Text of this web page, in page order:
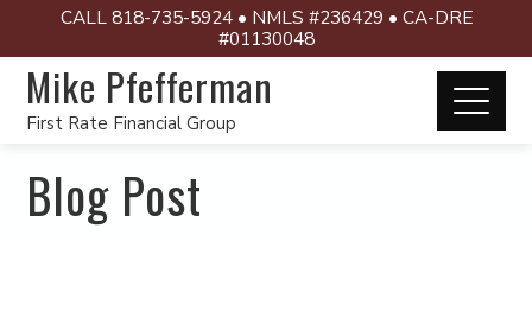
CALL 818-735-5924 • NMLS #236429 • CA-DRE
#01130048
Mike Pfefferman
First Rate Financial Group
Blog Post